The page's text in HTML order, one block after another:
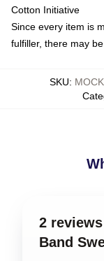
Cotton Initiative
Since every item is
fulfiller, there may
SKU:
2
Band